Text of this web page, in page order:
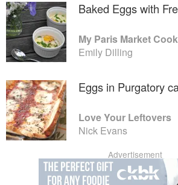
Baked Eggs with
My Paris Market
Emily Dilling
Eggs in Purgatory
Love Your Leftovers
Nick Evans
Advertisement